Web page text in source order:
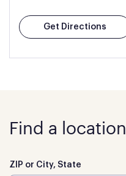
Get Directions
Find a location
ZIP or City, State